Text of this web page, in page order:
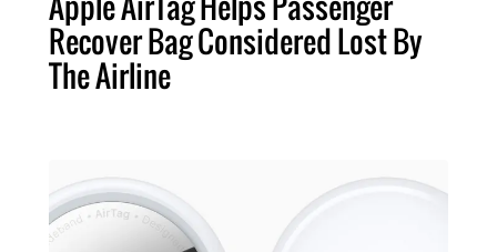
Recover Bag Considered Lost By
The Airline